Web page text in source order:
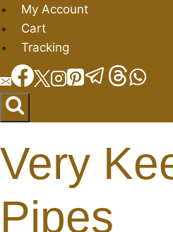
Skip
to
content
My Account
Cart
Tracking
Very
Pipes